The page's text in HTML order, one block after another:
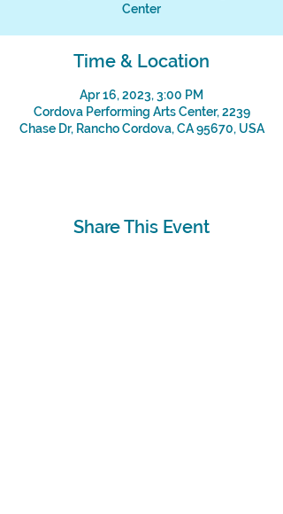
Center
Time & Location
Apr 16, 2023, 3:00 PM
Cordova Performing Arts Center, 2239
Chase Dr, Rancho Cordova, CA 95670, USA
Share This Event